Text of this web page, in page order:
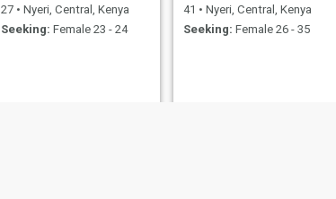
27 • Nyeri, Central, Kenya
Seeking: Female 23 - 24
41 • Nyeri, Central, Kenya
Seeking: Female 26 - 35